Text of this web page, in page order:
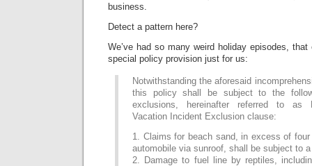
business.
Detect a pattern here?
We’ve had so many weird holiday episodes,
special policy provision just for us:
Notwithstanding the aforesaid
this policy shall be subject to the
exclusions, hereinafter referred to as
Vacation Incident Exclusion clause:
1. Claims for beach sand, in excess of
automobile via sunroof, shall be subject to
2. Damage to fuel line by reptiles,